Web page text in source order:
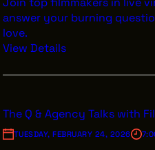
answer your burning
love.
View Details
The Q & Agency Talks with
TUESDAY, FEBRUARY 24, 2026